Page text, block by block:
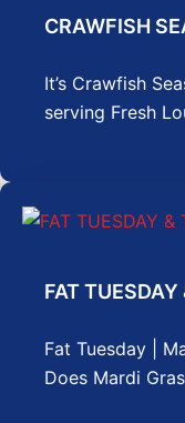
CRAWFISH
It’s Crawfish
serving Fresh
FAT
Fat Tuesday |
Does Mardi